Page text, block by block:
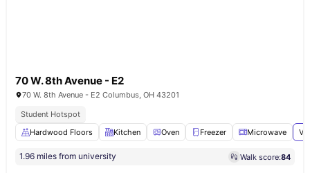
70 W. 8th Avenue - E2
70 W. 8th Avenue - E2 Columbus, OH 43201
Student Hotspot
Hardwood Floors
Kitchen Oven Freezer Microwave
1.96 miles from university Walk score:84